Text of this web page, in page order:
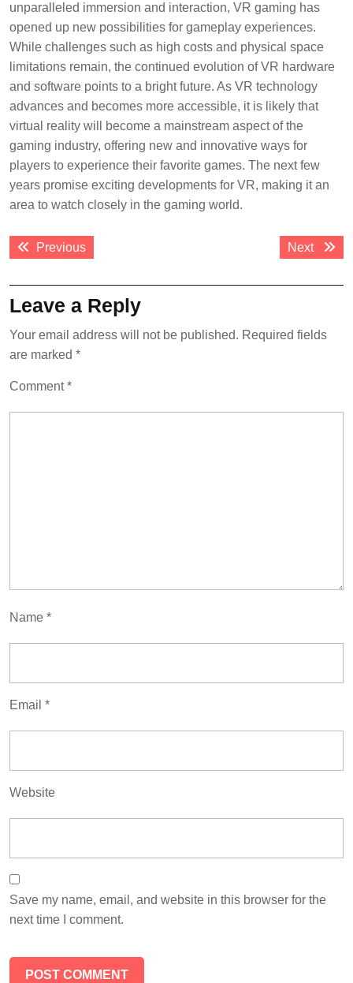
unparalleled immersion and interaction, VR gaming has
opened up new possibilities for gameplay experiences.
While challenges such as high costs and physical space
limitations remain, the continued evolution of VR hardware
and software points to a bright future. As VR technology
advances and becomes more accessible, it is likely that
virtual reality will become a mainstream aspect of the
gaming industry, offering new and innovative ways for
players to experience their favorite games. The next few
years promise exciting developments for VR, making it an
area to watch closely in the gaming world.
Post
navigation
PreviousPrevious
Next
Next
Leave a Reply
Your email address will not be published. Required fields
are marked *
Comment*
Name *
Email *
Website
Save my name, email, and website in this browser for the
next time I comment.